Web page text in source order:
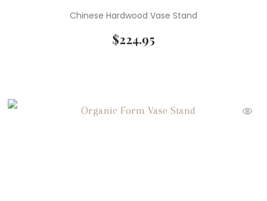
Chinese Hardwood Vase Stand
$224.95